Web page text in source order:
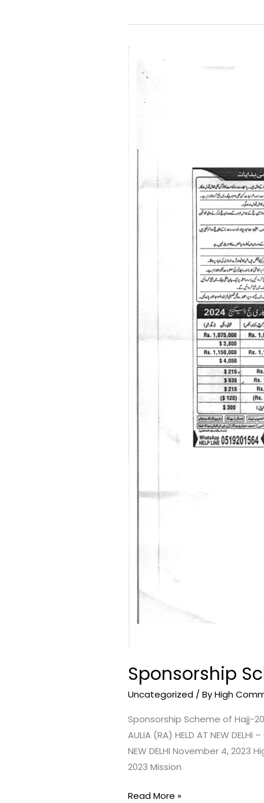
Sponsorship
Uncategorized / ByHigh
Sponsorship Scheme of Hajj-
AULIA (RA) HELD AT NEW
NEW DELHI November 4,
2023 Mission
Scheme
Hajj-
Overseas
Pakistani
Read More »